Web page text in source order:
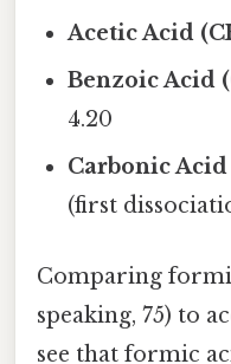
Acetic Acid
Benzoic Acid
4.20
Carbonic Acid
(first
Comparing
speaking, 75) to
see that formic